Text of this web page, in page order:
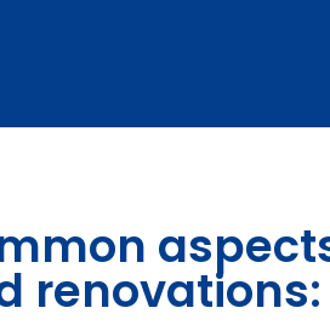
renovations: